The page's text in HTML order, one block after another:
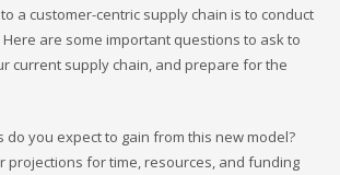
a customer-centric supply chain is to conduct
are some important questions to ask to
current supply chain, and prepare for the
do you expect to gain from this new model?
projections for time, resources, and funding